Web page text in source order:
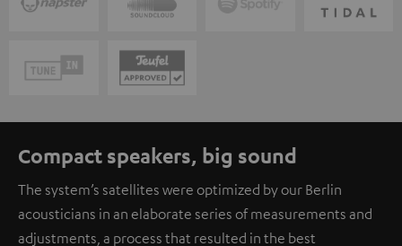
Compact speakers, big sound
The system’s satellites were optimized by our Berlin
acousticians in an elaborate series of measurements and
adjustments, a process that resulted in the best